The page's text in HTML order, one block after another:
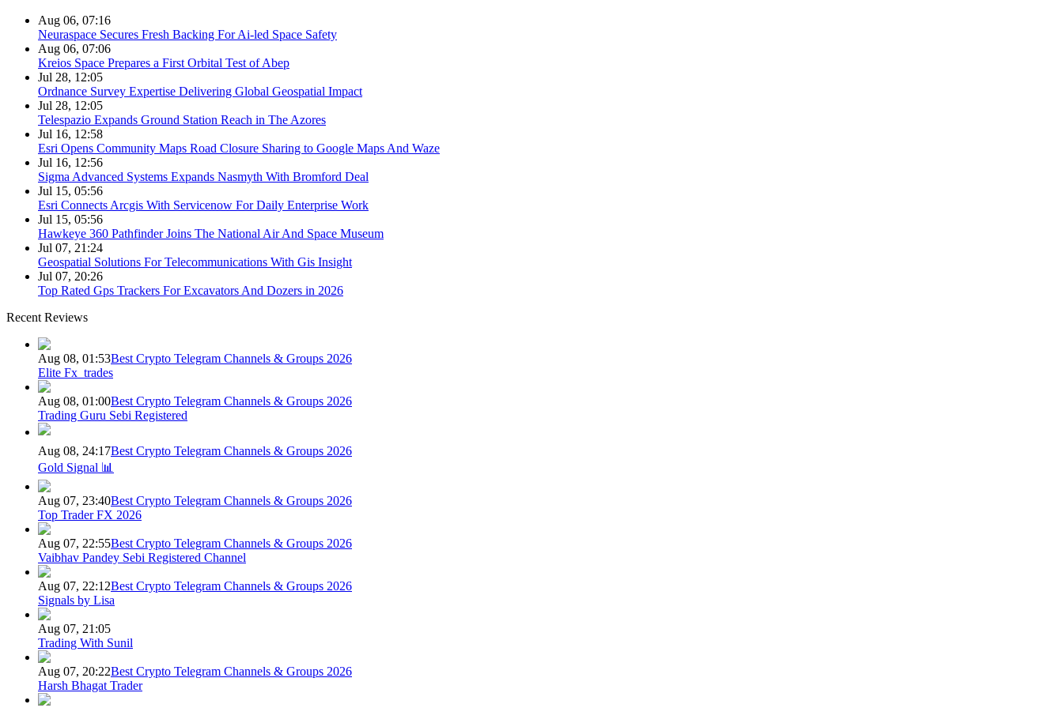
Aug 06, 07:16
Neuraspace Secures Fresh Backing For Ai-led Space Safety
Aug 06, 07:06
Kreios Space Prepares a First Orbital Test of Abep
Jul 28, 12:05
Ordnance Survey Expertise Delivering Global Geospatial Impact
Jul 28, 12:05
Telespazio Expands Ground Station Reach in The Azores
Jul 16, 12:58
Esri Opens Community Maps Road Closure Sharing to Google Maps And Waze
Jul 16, 12:56
Sigma Advanced Systems Expands Nasmyth With Bromford Deal
Jul 15, 05:56
Esri Connects Arcgis With Servicenow For Daily Enterprise Work
Jul 15, 05:56
Hawkeye 360 Pathfinder Joins The National Air And Space Museum
Jul 07, 21:24
Geospatial Solutions For Telecommunications With Gis Insight
Jul 07, 20:26
Top Rated Gps Trackers For Excavators And Dozers in 2026
Recent Reviews
Aug 08, 01:53Best Crypto Telegram Channels & Groups 2026
Elite Fx_trades
Aug 08, 01:00Best Crypto Telegram Channels & Groups 2026
Trading Guru Sebi Registered
Aug 08, 24:17Best Crypto Telegram Channels & Groups 2026
Gold Signal 📊
Aug 07, 23:40Best Crypto Telegram Channels & Groups 2026
Top Trader FX 2026
Aug 07, 22:55Best Crypto Telegram Channels & Groups 2026
Vaibhav Pandey Sebi Registered Channel
Aug 07, 22:12Best Crypto Telegram Channels & Groups 2026
Signals by Lisa
Aug 07, 21:05
Trading With Sunil
Aug 07, 20:22Best Crypto Telegram Channels & Groups 2026
Harsh Bhagat Trader